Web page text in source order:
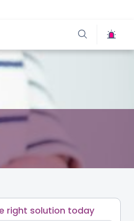
right solution today